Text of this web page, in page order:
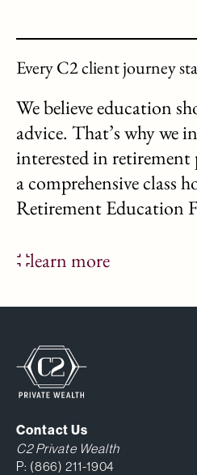
Every C2 client journey
We believe education
advice. That’s why we
interested in
a comprehensive class
Retirement Education
learn more
Contact Us
C2 Private Wealth
P: (866) 211-1904